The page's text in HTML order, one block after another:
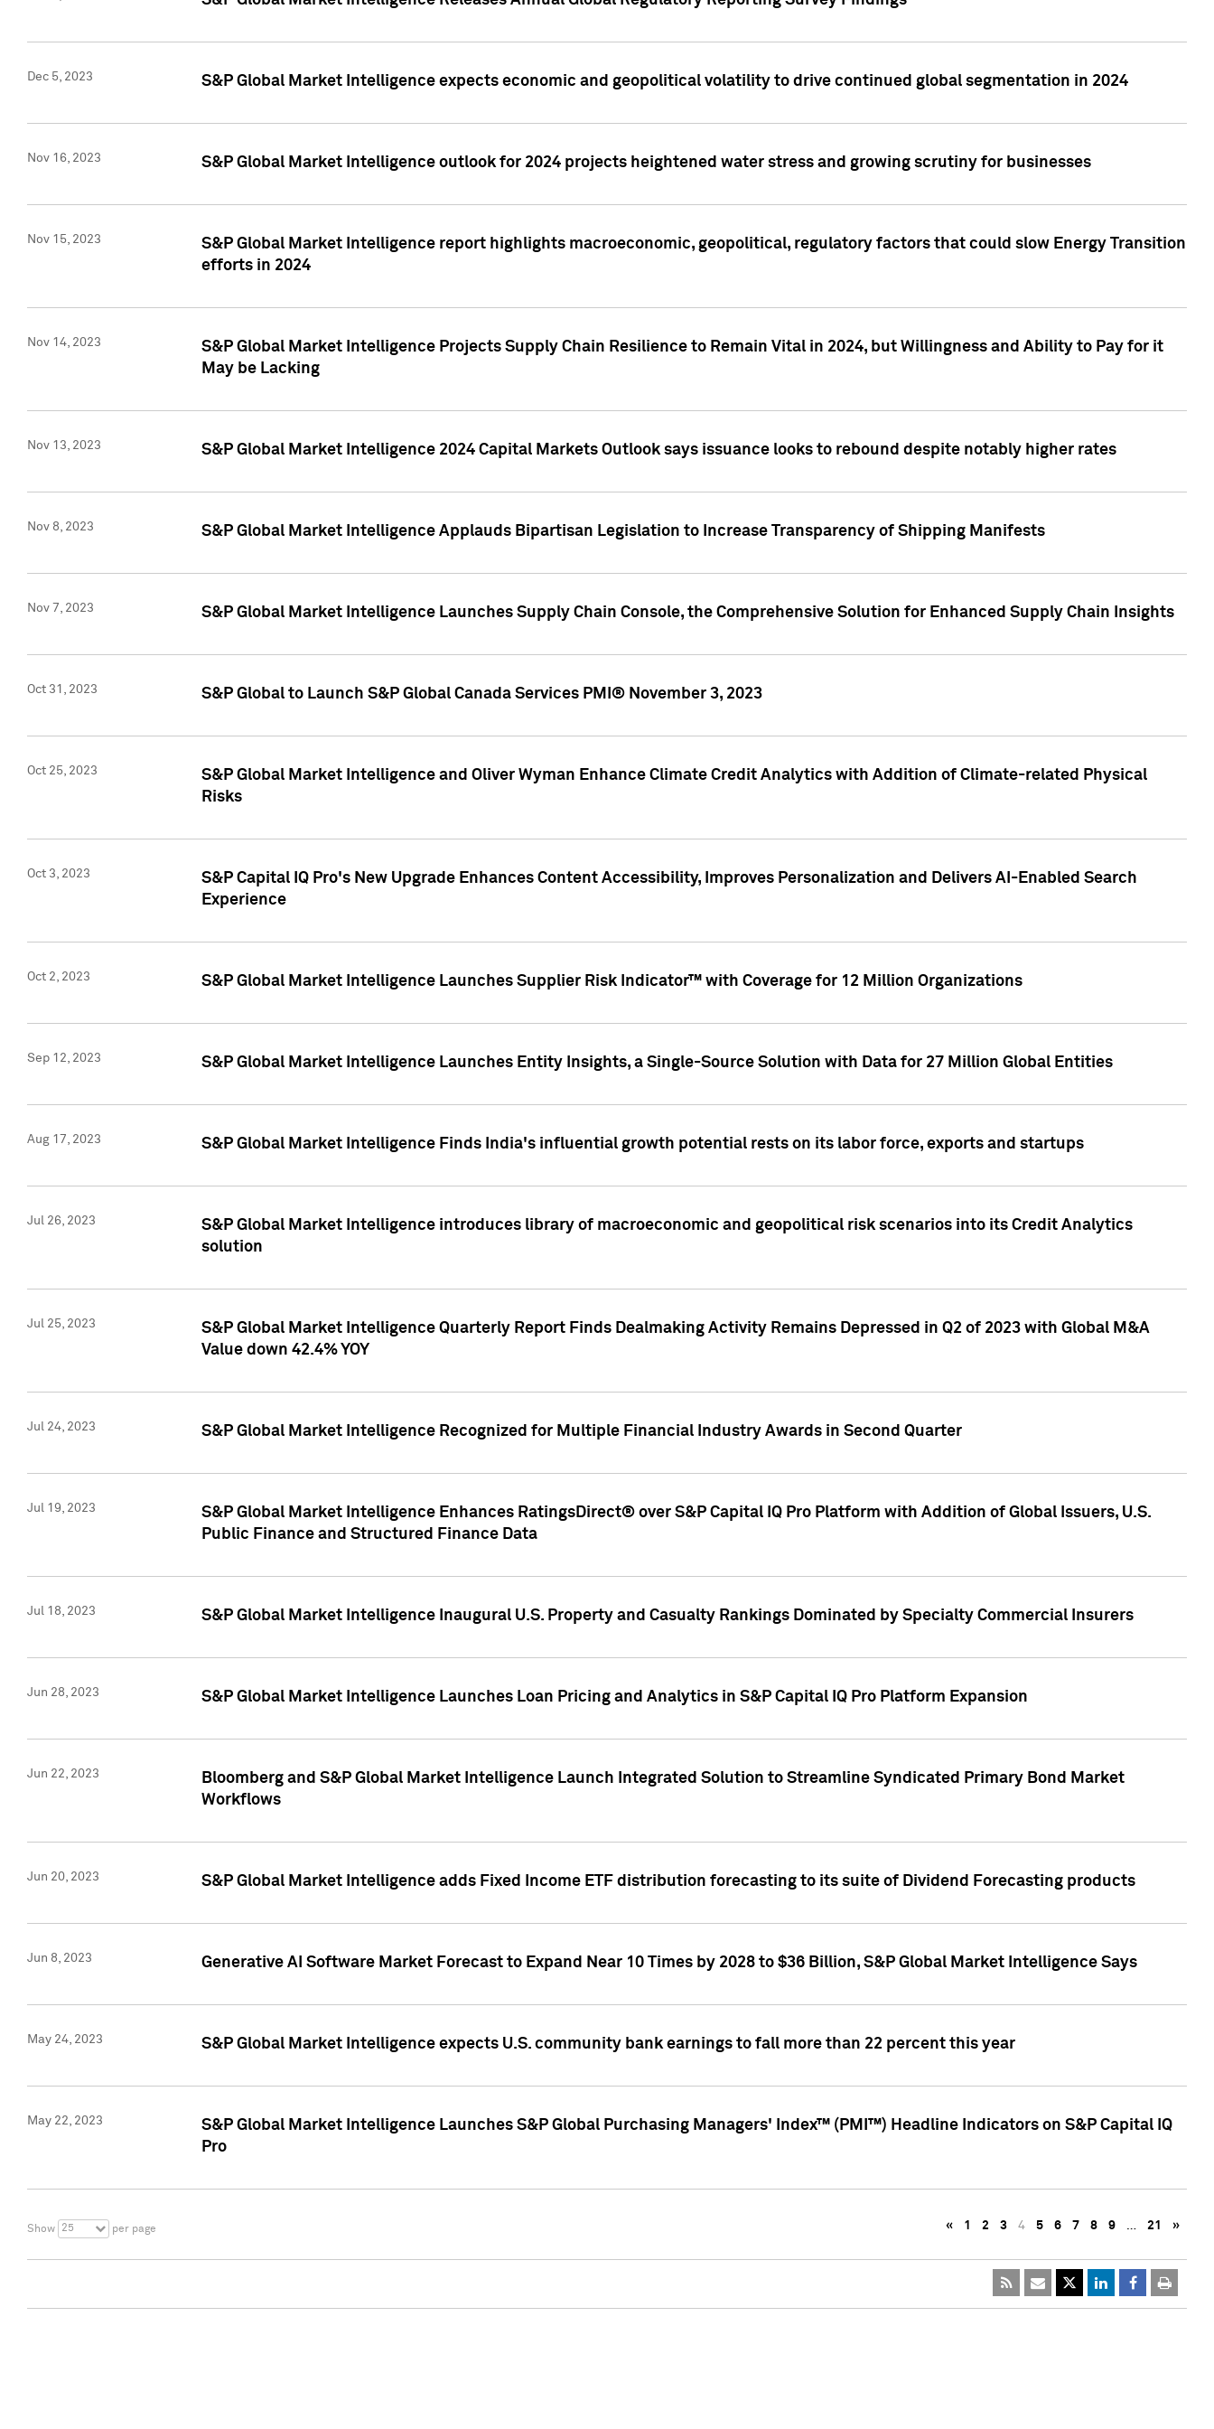
Dec 5, 2023 S&P Global Market Intelligence expects economic and geopolitical volatility to drive continued global segmentation in 2024
Nov 16, 2023 S&P Global Market Intelligence outlook for 2024 projects heightened water stress and growing scrutiny for businesses
Nov 15, 2023
S&P Global Market Intelligence report highlights macroeconomic, geopolitical, regulatory factors that could slow Energy Transition
efforts in 2024
Nov 14, 2023
S&P Global Market Intelligence Projects Supply Chain Resilience to Remain Vital in 2024, but Willingness and Ability to Pay for it
May be Lacking
Nov 13, 2023 S&P Global Market Intelligence 2024 Capital Markets Outlook says issuance looks to rebound despite notably higher rates
Nov 8, 2023 S&P Global Market Intelligence Applauds Bipartisan Legislation to Increase Transparency of Shipping Manifests
Nov 7, 2023 S&P Global Market Intelligence Launches Supply Chain Console, the Comprehensive Solution for Enhanced Supply Chain Insights
Oct 31, 2023 S&P Global to Launch S&P Global Canada Services PMI® November 3, 2023
Oct 25, 2023
S&P Global Market Intelligence and Oliver Wyman Enhance Climate Credit Analytics with Addition of Climate-related Physical
Risks
Oct 3, 2023
S&P Capital IQ Pro's New Upgrade Enhances Content Accessibility, Improves Personalization and Delivers AI-Enabled Search
Experience
Oct 2, 2023 S&P Global Market Intelligence Launches Supplier Risk Indicator™ with Coverage for 12 Million Organizations
Sep 12, 2023 S&P Global Market Intelligence Launches Entity Insights, a Single-Source Solution with Data for 27 Million Global Entities
Aug 17, 2023 S&P Global Market Intelligence Finds India's influential growth potential rests on its labor force, exports and startups
Jul 26, 2023
S&P Global Market Intelligence introduces library of macroeconomic and geopolitical risk scenarios into its Credit Analytics
solution
Jul 25, 2023
S&P Global Market Intelligence Quarterly Report Finds Dealmaking Activity Remains Depressed in Q2 of 2023 with Global M&A
Value down 42.4% YOY
Jul 24, 2023 S&P Global Market Intelligence Recognized for Multiple Financial Industry Awards in Second Quarter
Jul 19, 2023
S&P Global Market Intelligence Enhances RatingsDirect® over S&P Capital IQ Pro Platform with Addition of Global Issuers, U.S.
Public Finance and Structured Finance Data
Jul 18, 2023 S&P Global Market Intelligence Inaugural U.S. Property and Casualty Rankings Dominated by Specialty Commercial Insurers
Jun 28, 2023 S&P Global Market Intelligence Launches Loan Pricing and Analytics in S&P Capital IQ Pro Platform Expansion
Jun 22, 2023
Bloomberg and S&P Global Market Intelligence Launch Integrated Solution to Streamline Syndicated Primary Bond Market
Workflows
Jun 20, 2023 S&P Global Market Intelligence adds Fixed Income ETF distribution forecasting to its suite of Dividend Forecasting products
Jun 8, 2023 Generative AI Software Market Forecast to Expand Near 10 Times by 2028 to $36 Billion, S&P Global Market Intelligence Says
May 24, 2023 S&P Global Market Intelligence expects U.S. community bank earnings to fall more than 22 percent this year
May 22, 2023
S&P Global Market Intelligence Launches S&P Global Purchasing Managers' Index™ (PMI™) Headline Indicators on S&P Capital IQ
Pro
Show 25 per page « 1 2 3 4 5 6 7 8 9 … 21 »